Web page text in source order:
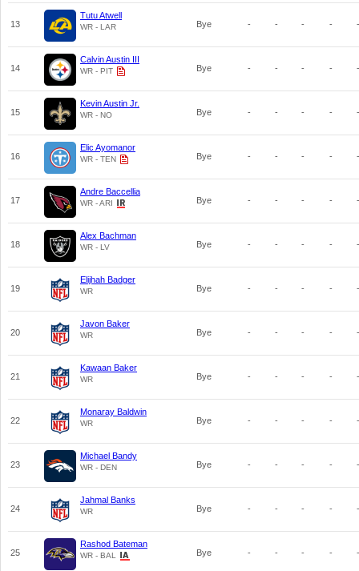
13
Tutu Atwell
WR - LAR Bye - - - - -
14
Calvin Austin III
WR - PIT Bye - - - - -
15
Kevin Austin Jr.
WR - NO Bye - - - - -
16
Elic Ayomanor
WR - TEN Bye - - - - -
17
Andre Baccellia
WR - ARI Bye - - - - -
18
Alex Bachman
WR - LV Bye - - - - -
19
Elijhah Badger
WR Bye - - - - -
20
Javon Baker
WR Bye - - - - -
21
Kawaan Baker
WR Bye - - - - -
22
Monaray Baldwin
WR Bye - - - - -
23
Michael Bandy
WR - DEN Bye - - - - -
24
Jahmal Banks
WR Bye - - - - -
25
Rashod Bateman
WR - BAL Bye - - - - -